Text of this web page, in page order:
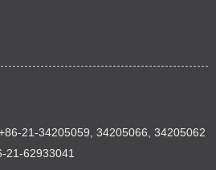
21-34205059, 34205066, 34205062
21-62933041